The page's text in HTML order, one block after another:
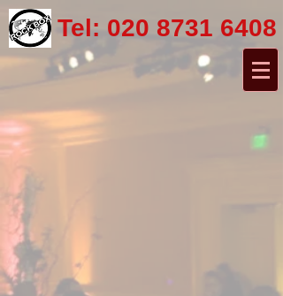
Tel: 020 8731 6408